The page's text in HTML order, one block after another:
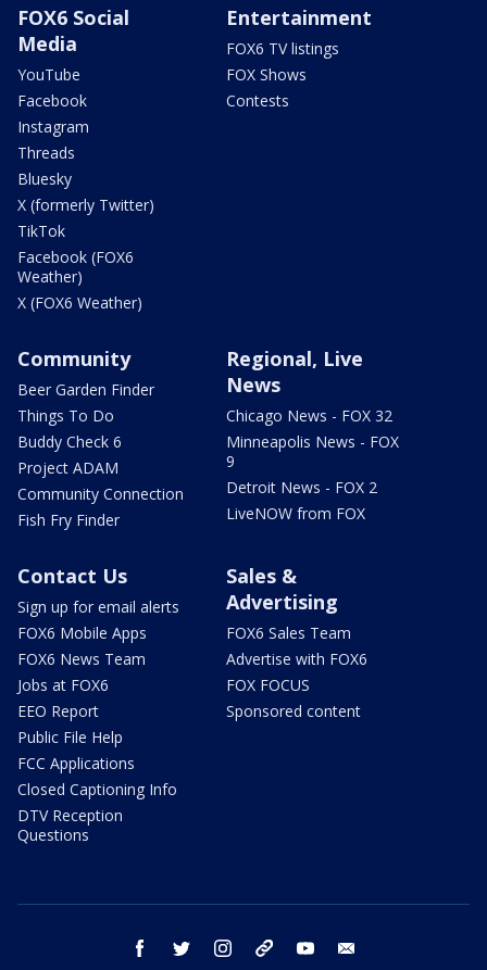
FOX6 Social
Media
YouTube
Facebook
Instagram
Threads
Bluesky
X (formerly Twitter)
TikTok
Facebook (FOX6
Weather)
X (FOX6 Weather)
Entertainment
FOX6 TV listings
FOX Shows
Contests
Community
Beer Garden Finder
Things To Do
Buddy Check 6
Project ADAM
Community Connection
Fish Fry Finder
Regional, Live
News
Chicago News - FOX 32
Minneapolis News - FOX
9
Detroit News - FOX 2
LiveNOW from FOX
Contact Us
Sign up for email alerts
FOX6 Mobile Apps
FOX6 News Team
Jobs at FOX6
EEO Report
Public File Help
FCC Applications
Closed Captioning Info
DTV Reception
Questions
Sales &
Advertising
FOX6 Sales Team
Advertise with FOX6
FOX FOCUS
Sponsored content
facebook twitter instagram threads youtube